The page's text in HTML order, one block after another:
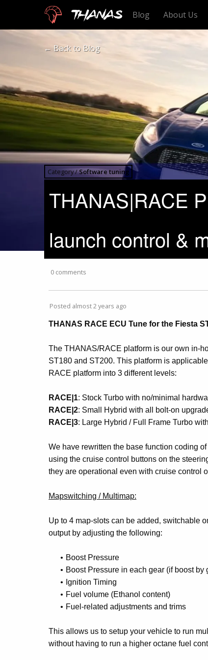
Thanas Blog About Us
← Back to Blog
Category /Software tuning
THANAS|RACE
launch control &
0 comments
Posted almost 2 years ago
THANAS RACE ECU Tune for the Fiesta
The THANAS/RACE platform is our own in-
ST180 and ST200. This platform is
RACE platform into 3 different levels:
RACE|1: Stock Turbo with no/minimal
RACE|2: Small Hybrid with all bolt-on
RACE|3: Large Hybrid / Full Frame Turbo
We have rewritten the base function coding
using the cruise control buttons on the
they are operational even with cruise control
Mapswitching / Multimap:
Up to 4 map-slots can be added, switchable
output by adjusting the following:
Boost Pressure
Boost Pressure in each gear (if boost by
Ignition Timing
Fuel volume (Ethanol content)
Fuel-related adjustments and trims
This allows us to setup your vehicle to run
without having to run a higher octane fuel